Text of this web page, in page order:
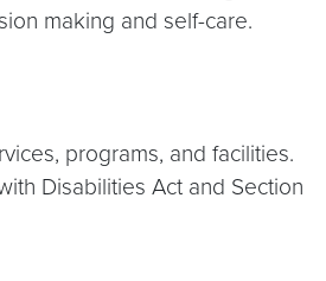
making and self-care.
programs, and facilities.
Disabilities Act and Section